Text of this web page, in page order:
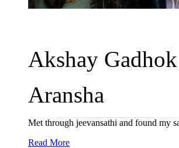
Akshay Gadhok
Aransha
Met through jeevansathi and found my
Read More